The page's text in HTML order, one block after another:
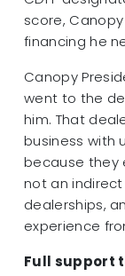
score,
financing he
Canopy
went to the
him. That
business with
because they
not an
dealerships,
experience
Full support